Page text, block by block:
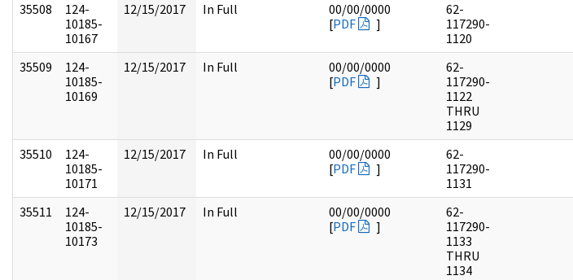
35508
124-
10185-
10167
12/15/2017 In Full
00/00/0000
[PDF ]
62-
117290-
1120
35509
124-
10185-
10169
12/15/2017 In Full
00/00/0000
[PDF ]
62-
117290-
1122
THRU
1129
35510
124-
10185-
10171
12/15/2017 In Full
00/00/0000
[PDF ]
62-
117290-
1131
35511
124-
10185-
10173
12/15/2017 In Full
00/00/0000
[PDF ]
62-
117290-
1133
THRU
1134